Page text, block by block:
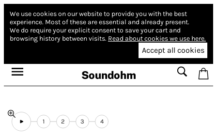
We use cookies on our website to provide you with the best
experience. Most of these are essential and already present.
We do require your explicit consent to save your cart and
browsing history between visits. Read about cookies we use here.
Accept all cookies
Soundohm
1 2 3 4